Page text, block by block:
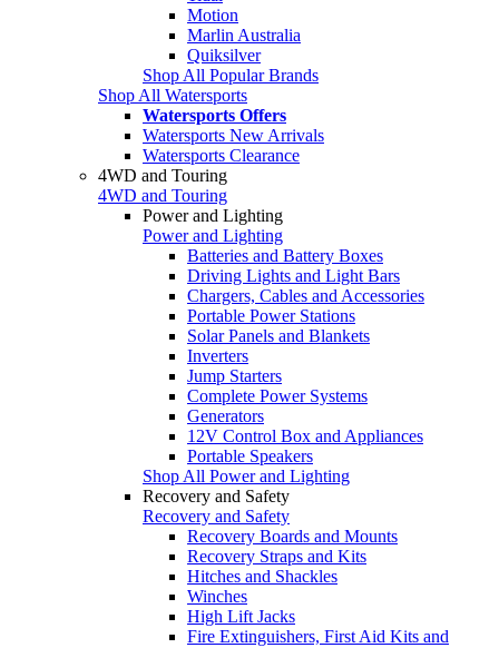
Motion
Marlin Australia
Quiksilver
Shop All Popular Brands
Shop All Watersports
Watersports Offers
Watersports New Arrivals
Watersports Clearance
4WD and Touring
4WD and Touring
Power and Lighting
Power and Lighting
Batteries and Battery Boxes
Driving Lights and Light Bars
Chargers, Cables and Accessories
Portable Power Stations
Solar Panels and Blankets
Inverters
Jump Starters
Complete Power Systems
Generators
12V Control Box and Appliances
Portable Speakers
Shop All Power and Lighting
Recovery and Safety
Recovery and Safety
Recovery Boards and Mounts
Recovery Straps and Kits
Hitches and Shackles
Winches
High Lift Jacks
Fire Extinguishers, First Aid Kits and